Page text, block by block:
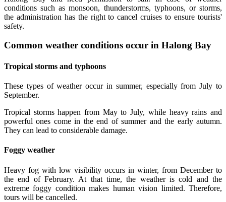
conditions such as monsoon, thunderstorms, typhoons, or storms,
the administration has the right to cancel cruises to ensure tourists'
safety.
Common weather conditions occur in Halong Bay
Tropical storms and typhoons
These types of weather occur in summer, especially from July to
September.
Tropical storms happen from May to July, while heavy rains and
powerful ones come in the end of summer and the early autumn.
They can lead to considerable damage.
Foggy weather
Heavy fog with low visibility occurs in winter, from December to
the end of February. At that time, the weather is cold and the
extreme foggy condition makes human vision limited. Therefore,
tours will be cancelled.